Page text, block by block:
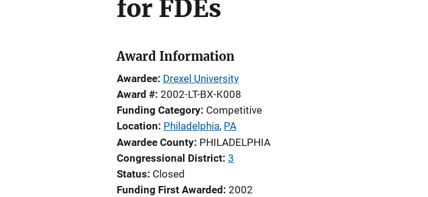
for FDEs
Award Information
Awardee Drexel University
Award # 2002-LT-BX-K008
Funding Category Competitive
Location Philadelphia, PA
Awardee County PHILADELPHIA
Congressional District 3
Status Closed
Funding First Awarded 2002